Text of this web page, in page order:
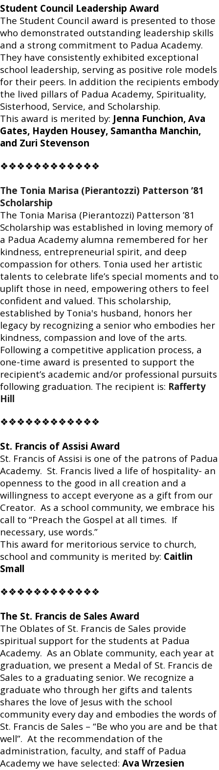
Student Council Leadership Award
The Student Council award is presented to those
who demonstrated outstanding leadership skills
and a strong commitment to Padua Academy.
They have consistently exhibited exceptional
school leadership, serving as positive role models
for their peers. In addition the recipients embody
the lived pillars of Padua Academy, Spirituality,
Sisterhood, Service, and Scholarship.
This award is merited by: Jenna Funchion, Ava
Gates, Hayden Housey, Samantha Manchin,
and Zuri Stevenson
❖❖❖❖❖❖❖❖❖❖❖❖
The Tonia Marisa (Pierantozzi) Patterson ’81
Scholarship
The Tonia Marisa (Pierantozzi) Patterson ’81
Scholarship was established in loving memory of
a Padua Academy alumna remembered for her
kindness, entrepreneurial spirit, and deep
compassion for others. Tonia used her artistic
talents to celebrate life’s special moments and to
uplift those in need, empowering others to feel
confident and valued. This scholarship,
established by Tonia's husband, honors her
legacy by recognizing a senior who embodies her
kindness, compassion and love of the arts.
Following a competitive application process, a
one-time award is presented to support the
recipient’s academic and/or professional pursuits
following graduation. The recipient is: Rafferty
Hill
❖❖❖❖❖❖❖❖❖❖❖❖
St. Francis of Assisi Award
St. Francis of Assisi is one of the patrons of Padua
Academy. St. Francis lived a life of hospitality- an
openness to the good in all creation and a
willingness to accept everyone as a gift from our
Creator. As a school community, we embrace his
call to “Preach the Gospel at all times. If
necessary, use words.”
This award for meritorious service to church,
school and community is merited by: Caitlin
Small
❖❖❖❖❖❖❖❖❖❖❖❖
The St. Francis de Sales Award
The Oblates of St. Francis de Sales provide
spiritual support for the students at Padua
Academy. As an Oblate community, each year at
graduation, we present a Medal of St. Francis de
Sales to a graduating senior. We recognize a
graduate who through her gifts and talents
shares the love of Jesus with the school
community every day and embodies the words of
St. Francis de Sales – “Be who you are and be that
well”. At the recommendation of the
administration, faculty, and staff of Padua
Academy we have selected: Ava Wrzesien